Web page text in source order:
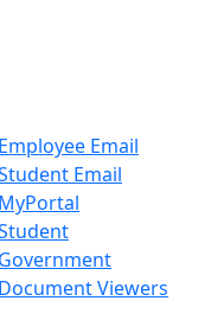
Employee Email
Email
MyPortal
Government
Document Viewers